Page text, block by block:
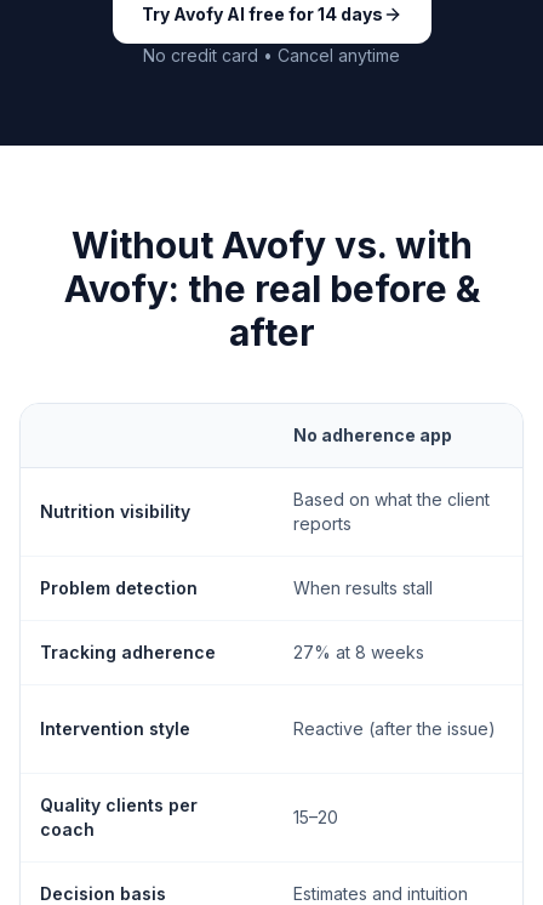
Try Avofy AI free for 14 days
No credit card • Cancel anytime
Without Avofy vs. with
Avofy: the real before &
after
No adherence app
Nutrition visibility
Based on what the client
reports
Problem detection When results stall
Tracking adherence 27% at 8 weeks
Intervention style Reactive (after the issue)
Quality clients per
coach
15–20
Decision basis Estimates and intuition